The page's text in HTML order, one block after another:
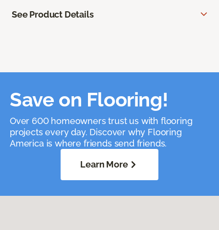
See Product Details
Save on Flooring!
Over 600 homeowners trust us with flooring
projects every day. Discover why Flooring
America is where friends send friends.
Learn More